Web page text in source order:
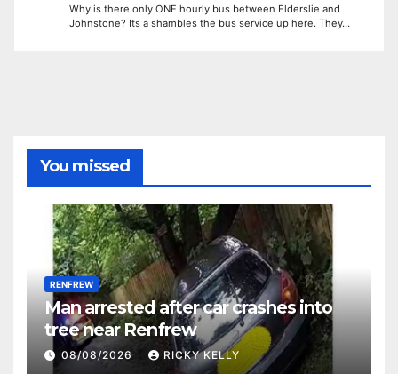
Why is there only ONE hourly bus between Elderslie and
Johnstone? Its a shambles the bus service up here. They…
You missed
RENFREW
Man arrested after car crashes into
tree near Renfrew
08/08/2026 RICKY KELLY